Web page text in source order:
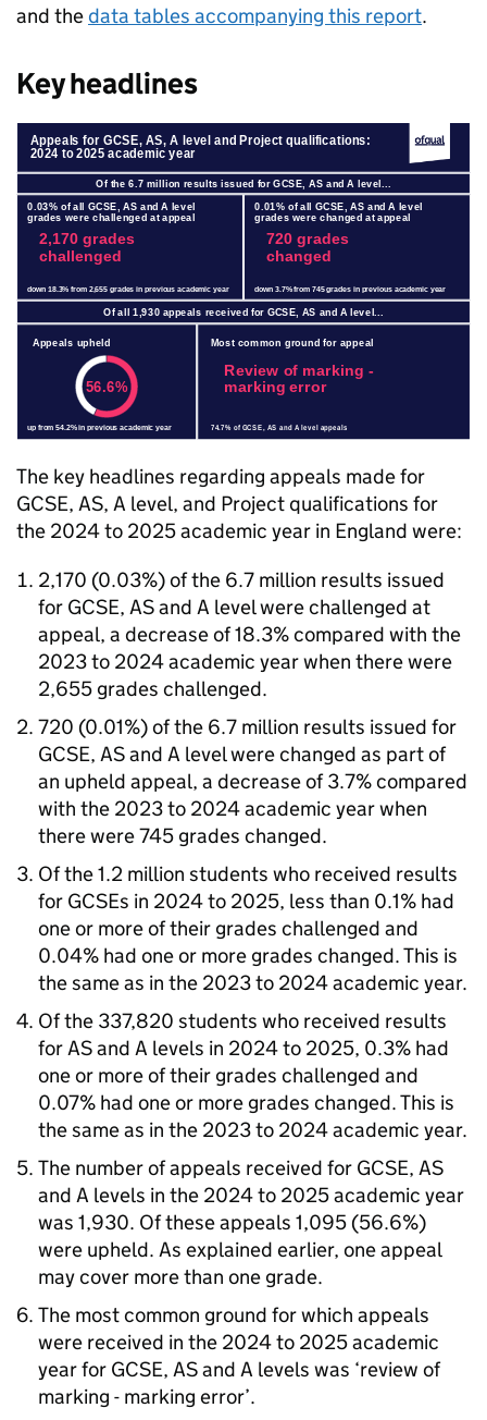
and thedata tables accompanying this report.
Key headlines
The key headlines regarding appeals made for
GCSE, AS, A level, and Project qualifications for
the 2024 to 2025 academic year in England were:
2,170 (0.03%) of the 6.7 million results issued
for GCSE, AS and A level were challenged at
appeal, a decrease of 18.3% compared with the
2023 to 2024 academic year when there were
2,655 grades challenged.
720 (0.01%) of the 6.7 million results issued for
GCSE, AS and A level were changed as part of
an upheld appeal, a decrease of 3.7% compared
with the 2023 to 2024 academic year when
there were 745 grades changed.
Of the 1.2 million students who received results
for GCSEs in 2024 to 2025, less than 0.1% had
one or more of their grades challenged and
0.04% had one or more grades changed. This is
the same as in the 2023 to 2024 academic year.
Of the 337,820 students who received results
for AS and A levels in 2024 to 2025, 0.3% had
one or more of their grades challenged and
0.07% had one or more grades changed. This is
the same as in the 2023 to 2024 academic year.
The number of appeals received for GCSE, AS
and A levels in the 2024 to 2025 academic year
was 1,930. Of these appeals 1,095 (56.6%)
were upheld. As explained earlier, one appeal
may cover more than one grade.
The most common ground for which appeals
were received in the 2024 to 2025 academic
year for GCSE, AS and A levels was ‘review of
marking - marking error’.